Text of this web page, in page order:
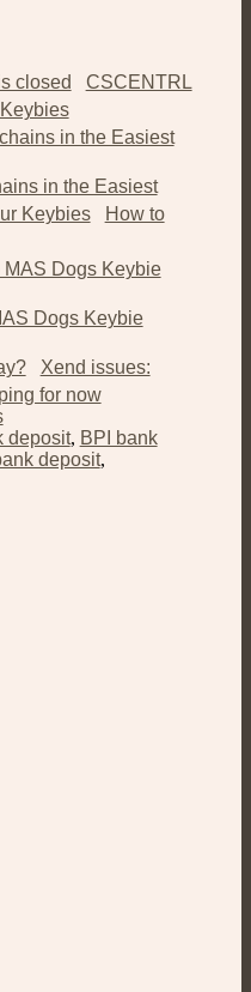
CSCENTRL
in the Easiest
How to
Dogs Keybie
Xend issues:
for now
deposit, BPI bank
deposit,